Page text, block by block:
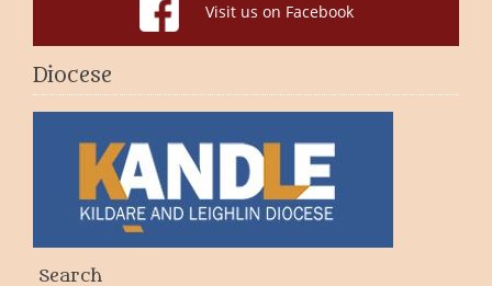
Visit us on Facebook
Diocese
Search